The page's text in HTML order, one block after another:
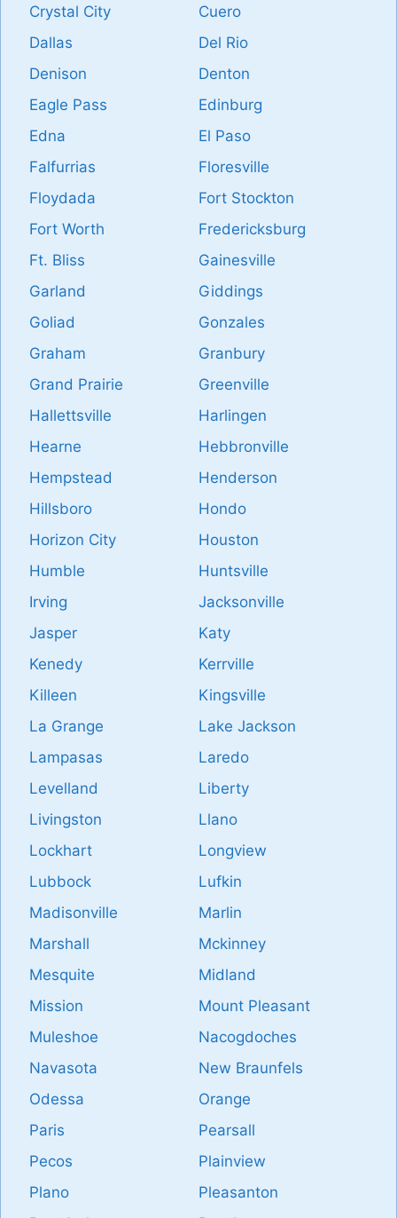
Crystal City
Cuero
Dallas
Del Rio
Denison
Denton
Eagle Pass
Edinburg
Edna
El Paso
Falfurrias
Floresville
Floydada
Fort Stockton
Fort Worth
Fredericksburg
Ft. Bliss
Gainesville
Garland
Giddings
Goliad
Gonzales
Graham
Granbury
Grand Prairie
Greenville
Hallettsville
Harlingen
Hearne
Hebbronville
Hempstead
Henderson
Hillsboro
Hondo
Horizon City
Houston
Humble
Huntsville
Irving
Jacksonville
Jasper
Katy
Kenedy
Kerrville
Killeen
Kingsville
La Grange
Lake Jackson
Lampasas
Laredo
Levelland
Liberty
Livingston
Llano
Lockhart
Longview
Lubbock
Lufkin
Madisonville
Marlin
Marshall
Mckinney
Mesquite
Midland
Mission
Mount Pleasant
Muleshoe
Nacogdoches
Navasota
New Braunfels
Odessa
Orange
Paris
Pearsall
Pecos
Plainview
Plano
Pleasanton